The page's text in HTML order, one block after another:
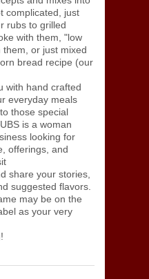
complicated, just
rubs to grilled
with them, "low
or just mixed
bread recipe (our
with hand crafted
everyday meals
those special
is a woman
looking for
offerings, and
share your stories,
suggested flavors.
may be on the
as your very